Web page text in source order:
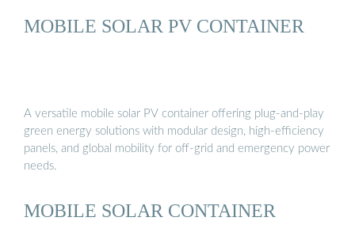
MOBILE SOLAR PV CONTAINER
A versatile mobile solar PV container offering plug-and-play
green energy solutions with modular design, high-efficiency
panels, and global mobility for off-grid and emergency power
needs.
MOBILE SOLAR CONTAINER